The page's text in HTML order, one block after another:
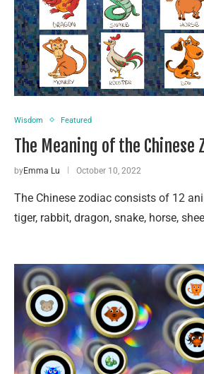
Wisdom Featured
The Meaning of the Chinese
byEmma Lu October 10, 2022
The Chinese zodiac consists of 12
tiger, rabbit, dragon, snake, horse,